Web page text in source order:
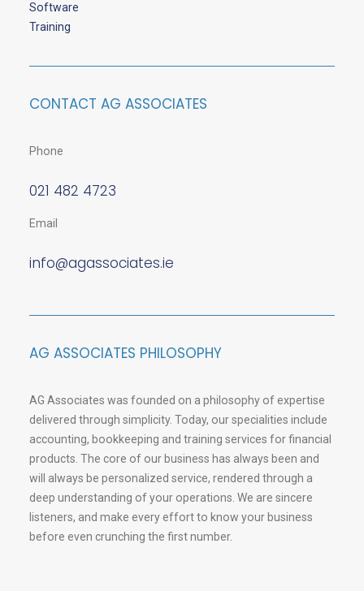
Software
Training
CONTACT AG ASSOCIATES
Phone
021 482 4723
Email
info@agassociates.ie
AG ASSOCIATES PHILOSOPHY
AG Associates was founded on a philosophy of expertise
delivered through simplicity. Today, our specialities include
accounting, bookkeeping and training services for financial
products. The core of our business has always been and
will always be personalized service, rendered through a
deep understanding of your operations. We are sincere
listeners, and make every effort to know your business
before even crunching the first number.